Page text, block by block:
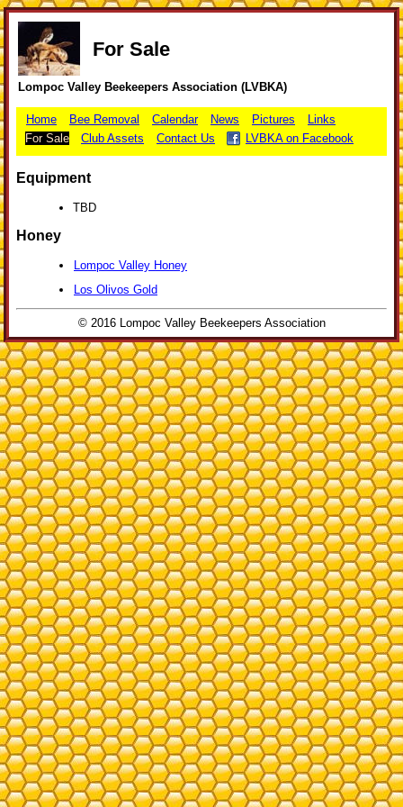
For Sale
Lompoc Valley Beekeepers Association (LVBKA)
Home Bee Removal Calendar News Pictures
Links
For Sale
Club Assets Contact Us LVBKA on Facebook
Equipment
TBD
Honey
Lompoc Valley Honey
Los Olivos Gold
© 2016 Lompoc Valley Beekeepers Association